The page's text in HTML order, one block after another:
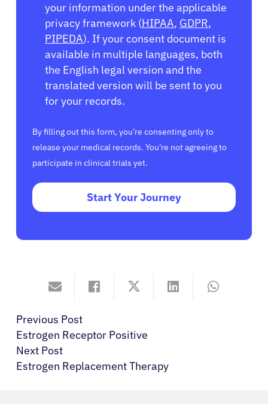
your information under the applicable
privacy framework (HIPAA, GDPR,
PIPEDA). If your consent document is
available in multiple languages, both
the English legal version and the
translated version will be sent to you
for your records.
By filling out this form, you’re consenting only to
release your medical records. You’re not agreeing to
participate in clinical trials yet.
Start Your Journey
Previous Post
Estrogen Receptor Positive
Next Post
Estrogen Replacement Therapy